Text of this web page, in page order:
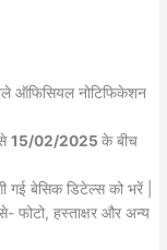
ऑफिसियल नोटिफिकेशन
15/02/2025 के बीच
गई बेसिक डिटेल्स को भरें |
हस्ताक्षर और अन्य